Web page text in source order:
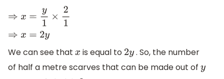
1⇒ 2y
We can see that x is equal to 2y. So, the number
of half a metre scarves that can be made out of y